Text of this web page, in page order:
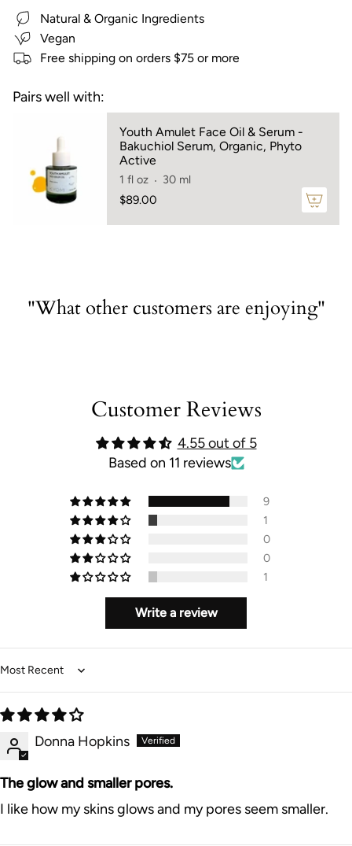
"decrease"=>"Decrease
quantity
for
product
}}",
"multiples_of"=>"Increments
quantity
"minimum_of"=>"Minimum
"maximum_of"=>"Maximum
Natural & Organic Ingredients
Vegan
Free shipping on orders $75 or more
Pairs well with:
Youth Amulet Face Oil & Serum -
Bakuchiol Serum, Organic, Phyto
Active
1 fl oz
30 ml
$89.00
"What other customers are enjoying"
Customer Reviews
4.55 out of 5
Based on 11 reviews
9
1
0
0
1
Write a review
Sort by
Donna Hopkins
The glow and smaller pores.
I like how my skins glows and my pores seem smaller.